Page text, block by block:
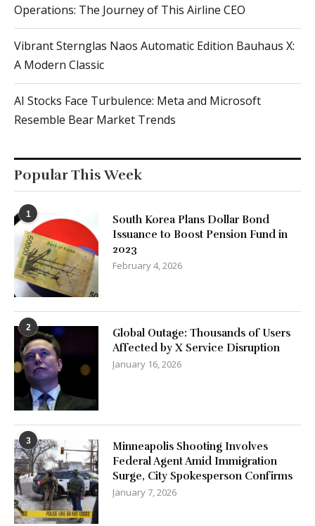
Operations: The Journey of This Airline CEO
Vibrant Sternglas Naos Automatic Edition Bauhaus X:
A Modern Classic
AI Stocks Face Turbulence: Meta and Microsoft
Resemble Bear Market Trends
Popular This Week
1
South Korea Plans Dollar Bond
Issuance to Boost Pension Fund in
2023
February 4, 2026
2
Global Outage: Thousands of Users
Affected by X Service Disruption
January 16, 2026
3
Minneapolis Shooting Involves
Federal Agent Amid Immigration
Surge, City Spokesperson Confirms
January 7, 2026